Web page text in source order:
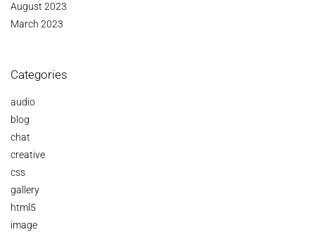
August 2023
March 2023
Categories
audio
blog
chat
creative
css
gallery
html5
image